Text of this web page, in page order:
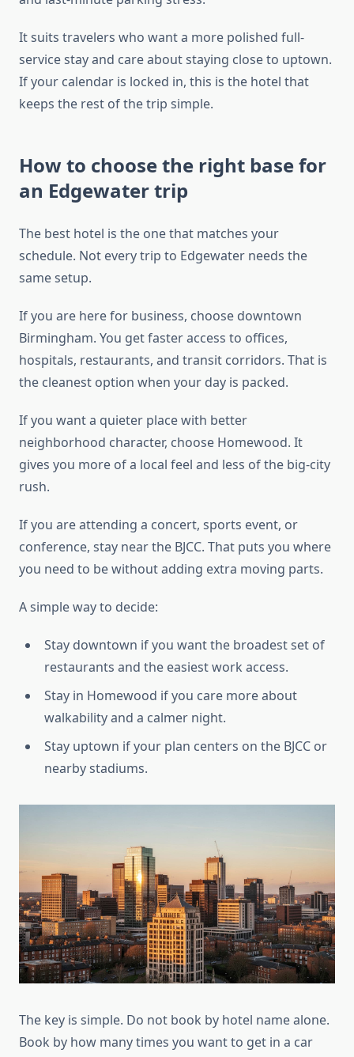
It suits travelers who want a more polished full-
service stay and care about staying close to uptown.
If your calendar is locked in, this is the hotel that
keeps the rest of the trip simple.
How to choose the right base for
an Edgewater trip
The best hotel is the one that matches your
schedule. Not every trip to Edgewater needs the
same setup.
If you are here for business, choose downtown
Birmingham. You get faster access to offices,
hospitals, restaurants, and transit corridors. That is
the cleanest option when your day is packed.
If you want a quieter place with better
neighborhood character, choose Homewood. It
gives you more of a local feel and less of the big-city
rush.
If you are attending a concert, sports event, or
conference, stay near the BJCC. That puts you where
you need to be without adding extra moving parts.
A simple way to decide:
Stay downtown if you want the broadest set of
restaurants and the easiest work access.
Stay in Homewood if you care more about
walkability and a calmer night.
Stay uptown if your plan centers on the BJCC or
nearby stadiums.
The key is simple. Do not book by hotel name alone.
Book by how many times you want to get in a car